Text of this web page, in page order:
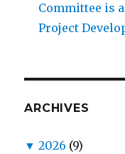
Committee is
Project
ARCHIVES
▼ 2026 (9)